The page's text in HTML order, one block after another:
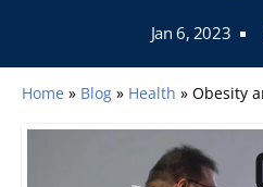
Jan 6, 2023
Home » Blog » Health » Obesity and